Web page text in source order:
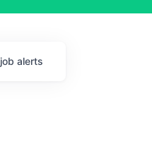
job alerts